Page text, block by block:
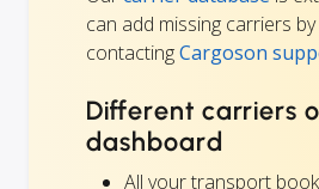
can add missing carriers
contactingCargoson
Different carriers
dashboard
All your transport